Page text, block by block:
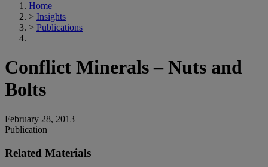
Home
> Insights
> Publications
Conflict Minerals – Nuts and
Bolts
February 28, 2013
Publication
Related Materials